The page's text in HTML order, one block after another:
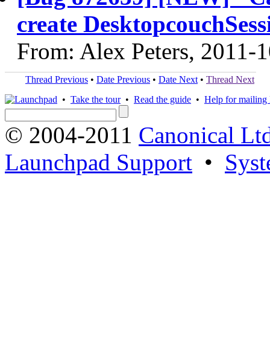
create
From: Alex Peters, 2011-
Thread Previous • Date Previous • Date Next • Thread Next
• Take the tour• Read the guide • Help for mailing
© 2004-2011 Canonical
Launchpad Support •